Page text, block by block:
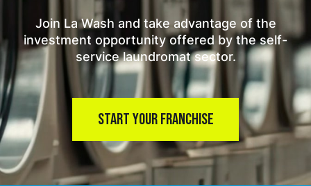
Join La Wash and take advantage of the
investment opportunity offered by the self-
service laundromat sector.
START YOUR FRANCHISE